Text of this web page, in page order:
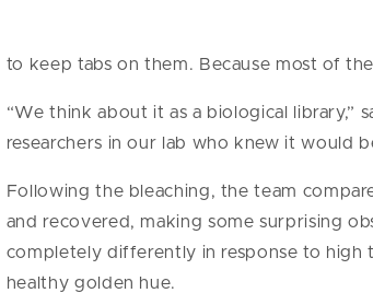
to keep tabs on them. Because most of
“We think about it as a biological library,”
researchers in our lab who knew it would
Following the bleaching, the team
and recovered, making some surprising
completely differently in response to high
healthy golden hue.